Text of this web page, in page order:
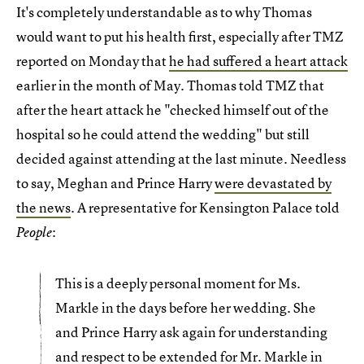
It's completely understandable as to why Thomas
would want to put his health first, especially after TMZ
reported on Monday thathe had suffered a heart attack
earlier in the month of May. Thomas told TMZ that
after the heart attack he "checked himself out of the
hospital so he could attend the wedding" but still
decided against attending at the last minute. Needless
to say, Meghan and Prince Harrywere devastated by
the news. A representative for Kensington Palace told
People:
This is a deeply personal moment for Ms.
Markle in the days before her wedding. She
and Prince Harry ask again for understanding
and respect to be extended for Mr. Markle in